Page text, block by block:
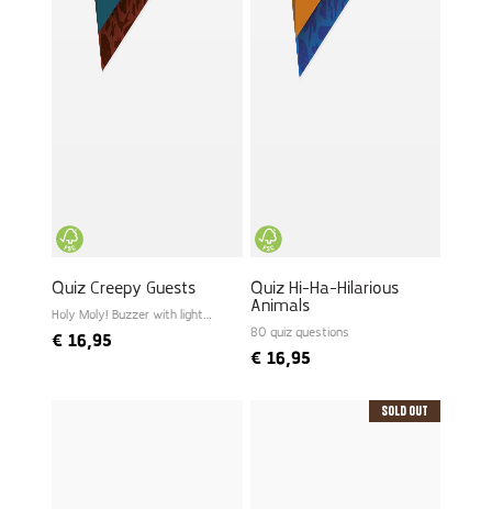
Quiz Creepy Guests
Holy Moly! Buzzer with light
€ 16,95
Quiz Hi-Ha-Hilarious
Animals
80 quiz questions
€16,95
Sold Out